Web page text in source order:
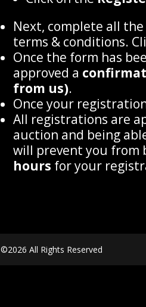
Next, complete all
terms & conditions.
Once the form has
approved a
from us).
Once your
All registrations are
auction and being
will prevent you from
hours for your
©2026 All Rights Reserved